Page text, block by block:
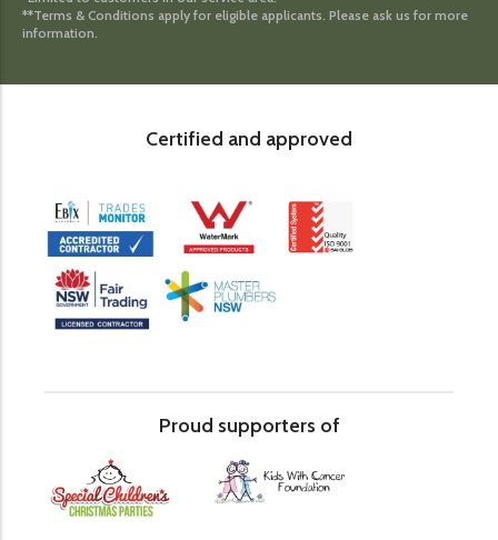
**Terms & Conditions apply for eligible applicants. Please ask us for more
information.
Certified and approved
Proud supporters of